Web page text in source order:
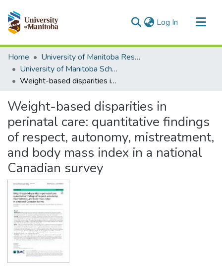
Log In (current)
Communities & Collections
All of MSpace
Statistics
Home
University of Manitoba Researchers
University of Manitoba Scholarship
Weight-based disparities in perinatal care: quantitative findings of respect, autonomy, mistreatment, and body mass index in a national Canadian survey
Weight-based disparities in
perinatal care: quantitative findings
of respect, autonomy, mistreatment,
and body mass index in a national
Canadian survey